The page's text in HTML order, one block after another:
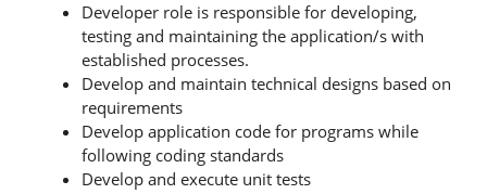
Developer role is responsible for developing,
testing and maintaining the application/s with
established processes.
Develop and maintain technical designs based on
requirements
Develop application code for programs while
following coding standards
Develop and execute unit tests